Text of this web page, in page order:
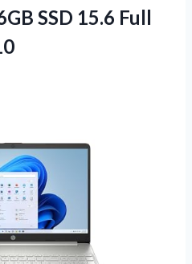
SSD 15.6 Full